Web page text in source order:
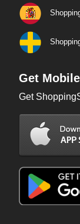
Get
Get